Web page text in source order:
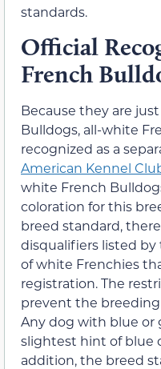
standards.
Official
French
Because they are
Bulldogs, all-white
recognized as a
American Kennel
white French
coloration for this
breed standard,
disqualifiers listed
of white Frenchies
registration. The
prevent the
Any dog with blue or
slightest hint of blue
addition, the breed